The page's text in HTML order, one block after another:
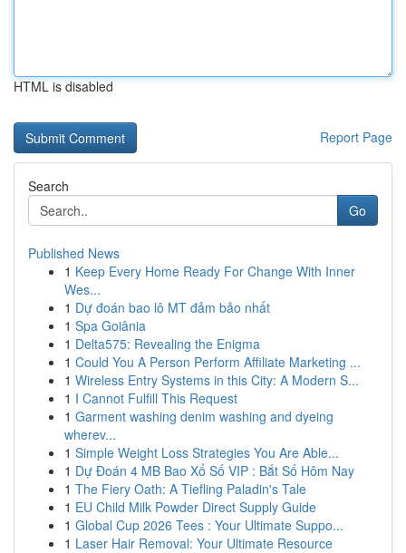
HTML is disabled
Report Page
Search
Go
Published News
1 Keep Every Home Ready For Change With Inner
Wes...
1 Dự đoán bao lô MT đảm bảo nhất
1 Spa Goiânia
1 Delta575: Revealing the Enigma
1 Could You A Person Perform Affiliate Marketing ...
1 Wireless Entry Systems in this City: A Modern S...
1 I Cannot Fulfill This Request
1 Garment washing denim washing and dyeing
wherev...
1 Simple Weight Loss Strategies You Are Able...
1 Dự Đoán 4 MB Bao Xổ Số VIP : Bắt Số Hôm Nay
1 The Fiery Oath: A Tiefling Paladin's Tale
1 EU Child Milk Powder Direct Supply Guide
1 Global Cup 2026 Tees : Your Ultimate Suppo...
1 Laser Hair Removal: Your Ultimate Resource